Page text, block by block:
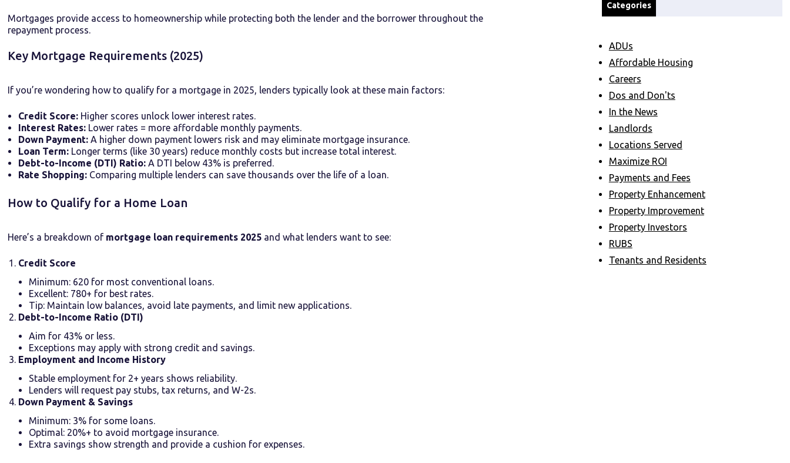
Mortgages provide access to homeownership while protecting both the lender and the borrower throughout the
repayment process.
Key Mortgage Requirements (2025)
If you’re wondering how to qualify for a mortgage in 2025, lenders typically look at these main factors:
Credit Score: Higher scores unlock lower interest rates.
Interest Rates: Lower rates = more affordable monthly payments.
Down Payment: A higher down payment lowers risk and may eliminate mortgage insurance.
Loan Term: Longer terms (like 30 years) reduce monthly costs but increase total interest.
Debt-to-Income (DTI) Ratio: A DTI below 43% is preferred.
Rate Shopping: Comparing multiple lenders can save thousands over the life of a loan.
How to Qualify for a Home Loan
Here’s a breakdown of mortgage loan requirements 2025 and what lenders want to see:
Credit Score
Minimum: 620 for most conventional loans.
Excellent: 780+ for best rates.
Tip: Maintain low balances, avoid late payments, and limit new applications.
Debt-to-Income Ratio (DTI)
Aim for 43% or less.
Exceptions may apply with strong credit and savings.
Employment and Income History
Stable employment for 2+ years shows reliability.
Lenders will request pay stubs, tax returns, and W-2s.
Down Payment & Savings
Minimum: 3% for some loans.
Optimal: 20%+ to avoid mortgage insurance.
Extra savings show strength and provide a cushion for expenses.
Categories
ADUs
Affordable Housing
Careers
Dos and Don'ts
In the News
Landlords
Locations Served
Maximize ROI
Payments and Fees
Property Enhancement
Property Improvement
Property Investors
RUBS
Tenants and Residents